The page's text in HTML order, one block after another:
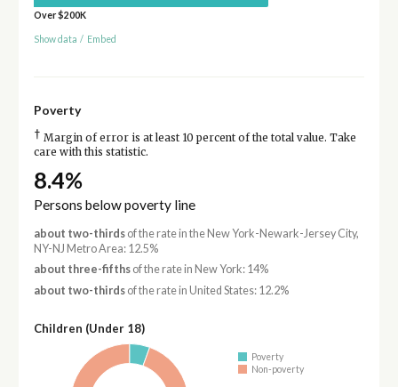
Over $200K
Show data / Embed
Poverty
† Margin of error is at least 10 percent of the total value. Take
care with this statistic.
8.4%
Persons below poverty line
about two-thirdsof the rate in the New York-Newark-Jersey City,
NY-NJ Metro Area: 12.5%
about three-fifthsof the rate in New York: 14%
about two-thirdsof the rate in United States: 12.2%
Children (Under 18)
Poverty
Non-poverty